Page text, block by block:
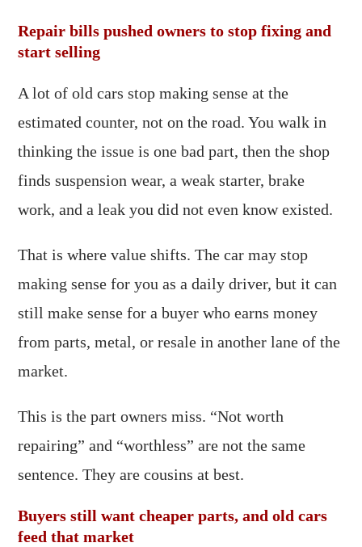
Repair bills pushed owners to stop fixing and
start selling
A lot of old cars stop making sense at the
estimated counter, not on the road. You walk in
thinking the issue is one bad part, then the shop
finds suspension wear, a weak starter, brake
work, and a leak you did not even know existed.
That is where value shifts. The car may stop
making sense for you as a daily driver, but it can
still make sense for a buyer who earns money
from parts, metal, or resale in another lane of the
market.
This is the part owners miss. “Not worth
repairing” and “worthless” are not the same
sentence. They are cousins at best.
Buyers still want cheaper parts, and old cars
feed that market